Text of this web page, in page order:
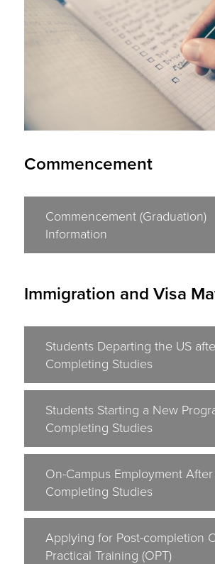
Commencement
Commencement (Graduation)
Information
Immigration and Visa
Students Departing the US
Completing Studies
Students Starting a New
Completing Studies
On-Campus Employment After
Completing Studies
Applying for Post-completion
Practical Training (OPT)